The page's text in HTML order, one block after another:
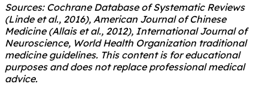
Sources: Cochrane Database of Systematic Reviews
(Linde et al., 2016), American Journal of Chinese
Medicine (Allais et al., 2012), International Journal of
Neuroscience, World Health Organization traditional
medicine guidelines. This content is for educational
purposes and does not replace professional medical
advice.